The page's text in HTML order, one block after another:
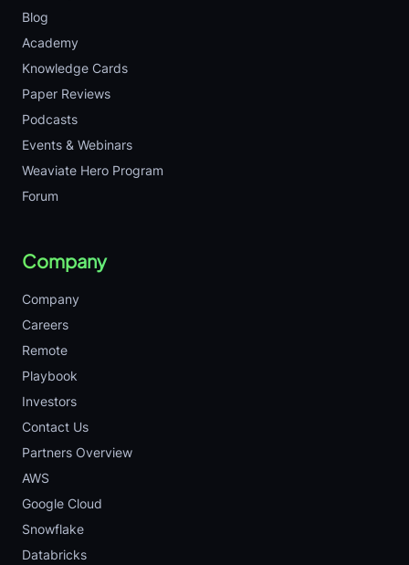
Blog
Academy
Knowledge Cards
Paper Reviews
Podcasts
Events & Webinars
Weaviate Hero Program
Forum
Company
Company
Careers
Remote
Playbook
Investors
Contact Us
Partners Overview
AWS
Google Cloud
Snowflake
Databricks